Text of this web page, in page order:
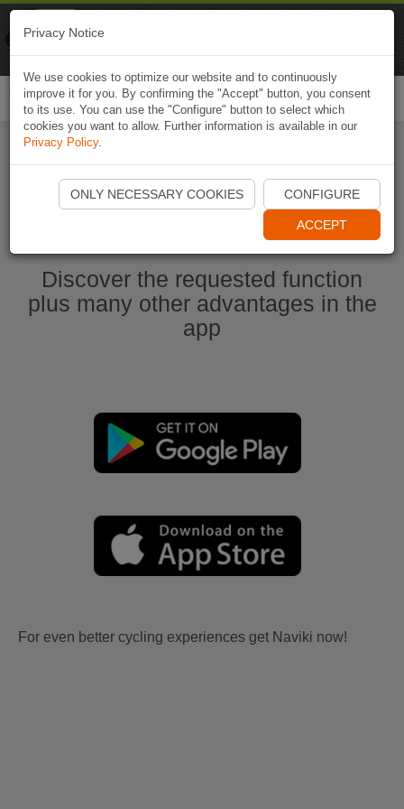
Start Naviki App
Discover the requested function
plus many other advantages in the
app
For even better cycling experiences get Naviki now!
Privacy Notice
We use cookies to optimize our website and to continuously
improve it for you. By confirming the "Accept" button, you consent
to its use. You can use the "Configure" button to select which
cookies you want to allow. Further information is available in our
Privacy Policy.
ONLY NECESSARY COOKIES CONFIGURE
ACCEPT
Naviki